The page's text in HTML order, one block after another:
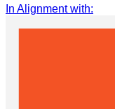
In Alignment with: